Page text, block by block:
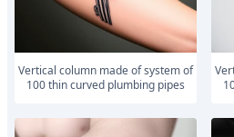
vertical column made of system of
100 thin curved plumbing pipes
vertical column made of system of